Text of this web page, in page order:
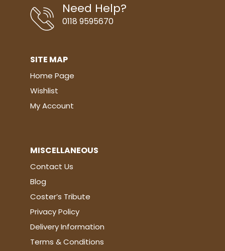
Need Help?
0118 9595670
SITE MAP
Home Page
Wishlist
My Account
MISCELLANEOUS
Contact Us
Blog
Coster’s Tribute
Privacy Policy
Delivery Information
Terms & Conditions